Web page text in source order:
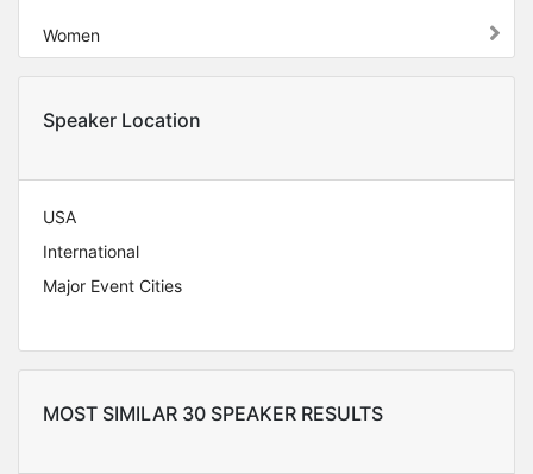
Women
Speaker Location
USA
International
Major Event Cities
MOST SIMILAR 30 SPEAKER RESULTS